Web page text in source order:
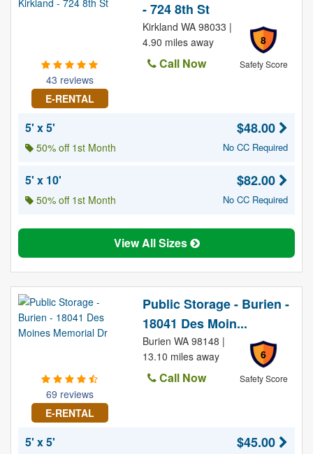
43 reviews
E-RENTAL
- 724 8th St
8
Safety Score
Kirkland WA 98033 |
4.90 miles away
Call Now
5' x 5'
50% off 1st Month
$48.00
No CC Required
5' x 10'
50% off 1st Month
$82.00
No CC Required
View All Sizes
69 reviews
E-RENTAL
Public Storage - Burien -
18041 Des Moin...
6
Safety Score
Burien WA 98148 |
13.10 miles away
Call Now
5' x 5' $45.00